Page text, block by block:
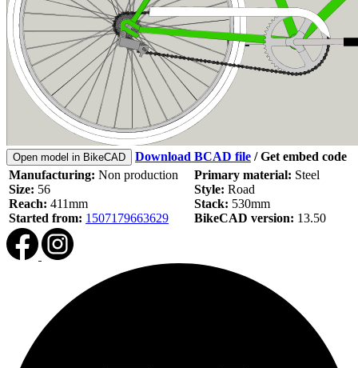
Open model in BikeCAD Download BCAD file /Get embed code
Manufacturing: Non production
Size: 56
Reach: 411mm
Started from: 1507179663629
Primary material: Steel
Style: Road
Stack: 530mm
BikeCAD version: 13.50